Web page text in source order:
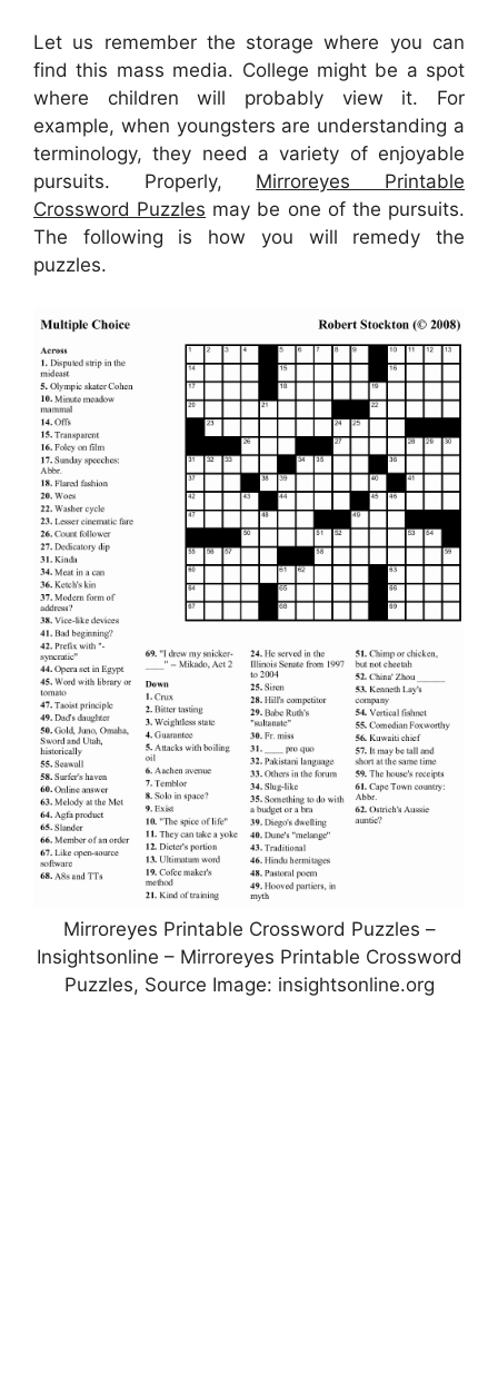
Let us remember the storage where you can
find this mass media. College might be a spot
where children will probably view it. For
example, when youngsters are understanding a
terminology, they need a variety of enjoyable
pursuits. Properly, Mirroreyes Printable
Crossword Puzzles may be one of the pursuits.
The following is how you will remedy the
puzzles.
Mirroreyes Printable Crossword Puzzles –
Insightsonline – Mirroreyes Printable Crossword
Puzzles, Source Image: insightsonline.org